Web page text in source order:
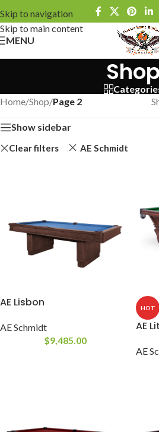
Skip to navigation
Skip to main content
MENU
Shop
Home/Shop/Page 2
Show sidebar
Clear filters AE Schmidt
AE Lisbon
AE Schmidt
$9,485.00
HOT
AE
AE